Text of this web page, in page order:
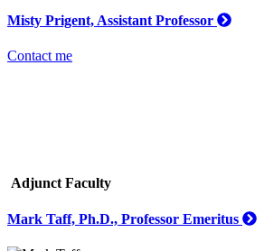
Misty Prigent, Assistant Professor
Contact me
Adjunct Faculty
Mark Taff, Ph.D., Professor Emeritus